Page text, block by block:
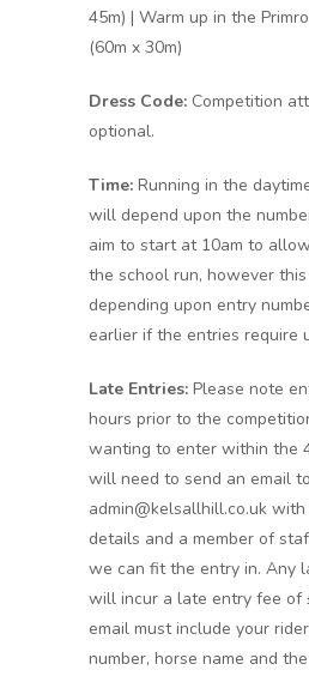
45m) | Warm up in the
(60m x 30m)
Dress Code: Competition
optional.
Time: Running in the
will depend upon the
aim to start at 10am to
the school run, however
depending upon entry
earlier if the entries require
Late Entries: Please note
hours prior to the
wanting to enter within the
will need to send an email to
admin@kelsallhill.co.uk
details and a member of
we can fit the entry in. Any
will incur a late entry fee of
email must include your
number, horse name and